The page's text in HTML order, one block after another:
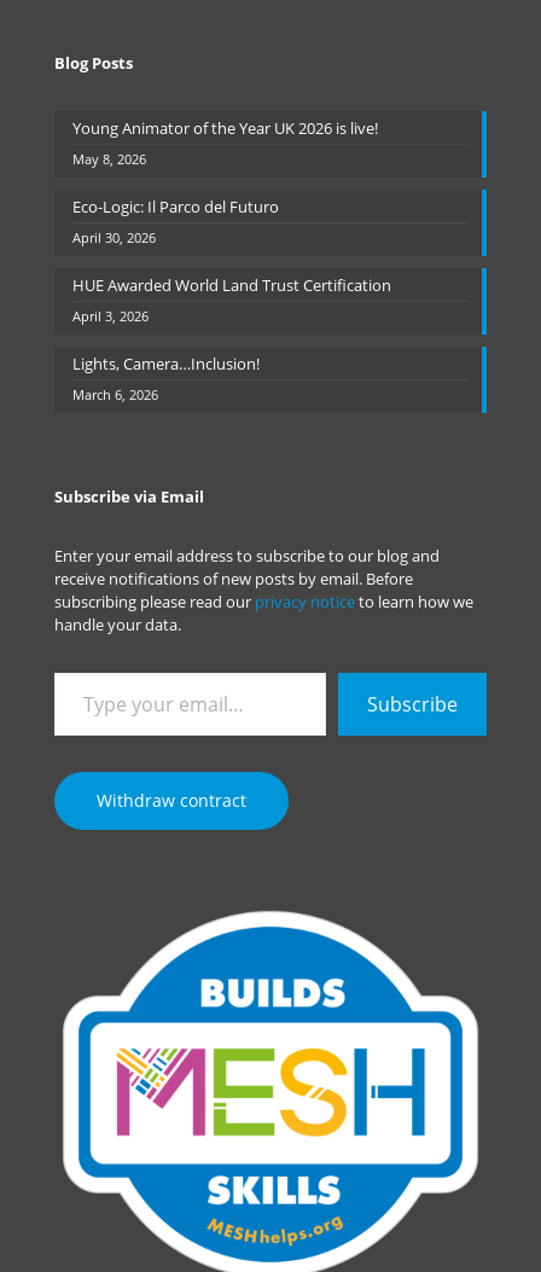
Blog Posts
Young Animator of the Year UK 2026 is live!
May 8, 2026
Eco-Logic: Il Parco del Futuro
April 30, 2026
HUE Awarded World Land Trust Certification
April 3, 2026
Lights, Camera…Inclusion!
March 6, 2026
Subscribe via Email
Enter your email address to subscribe to our blog and
receive notifications of new posts by email. Before
subscribing please read our privacy noticeto learn how we
handle your data.
your
email…
Subscribe
Withdraw contract